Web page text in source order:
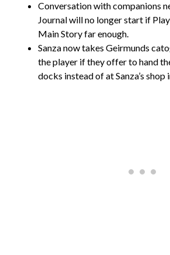
Conversation with companions
Journal will no longer start if
Main Story far enough.
Sanza now takes Geirmunds
the player if they offer to hand
docks instead of at Sanza’s